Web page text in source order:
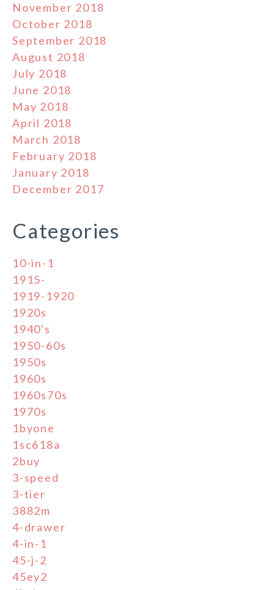
November 2018
October 2018
September 2018
August 2018
July 2018
June 2018
May 2018
April 2018
March 2018
February 2018
January 2018
December 2017
Categories
10-in-1
1915-
1919-1920
1920s
1940's
1950-60s
1950s
1960s
1960s70s
1970s
1byone
1sc618a
2buy
3-speed
3-tier
3882m
4-drawer
4-in-1
45-j-2
45ey2